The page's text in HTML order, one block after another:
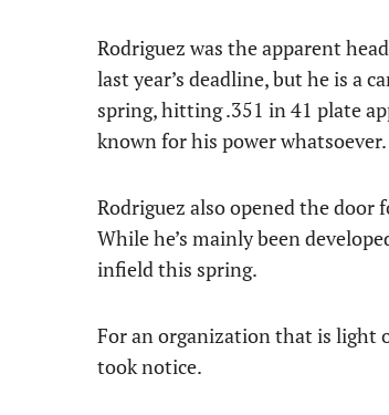
Rodriguez was the apparent
last year’s deadline, but he is a
spring, hitting .351 in 41 plate
known for his power whatsoever.
Rodriguez also opened the
While he’s mainly been
infield this spring.
For an organization that is light
took notice.